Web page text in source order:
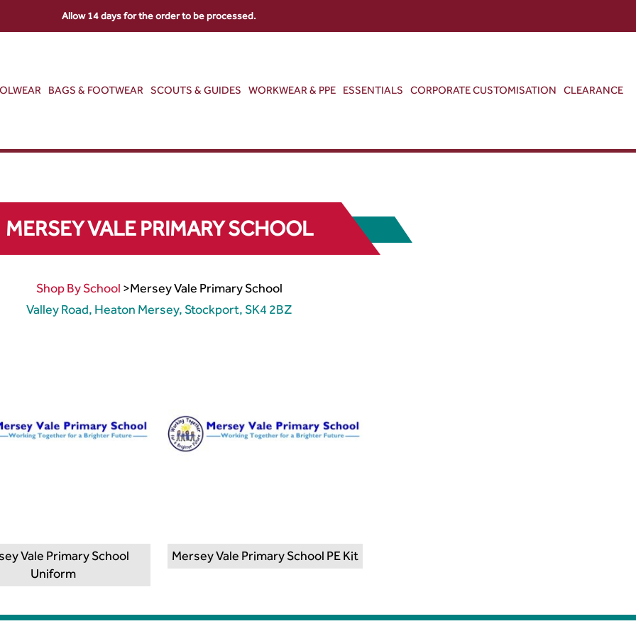
BAGS & FOOTWEAR SCOUTS & GUIDES WORKWEAR & PPE ESSENTIALS CORPORATE CUSTOMISATION CLEARANCE
MERSEY VALE PRIMARY SCHOOL
Shop By School >Mersey Vale Primary School
Valley Road, Heaton Mersey, Stockport, SK4 2BZ
Vale Primary School
Uniform
Mersey Vale Primary School PE Kit
Allow 14 days for the order to be processed.